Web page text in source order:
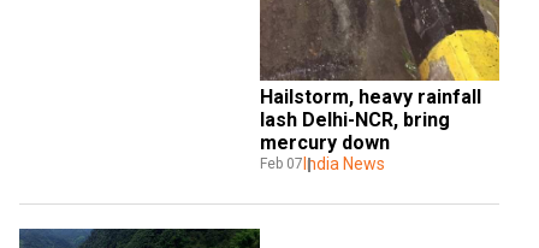
Hailstorm, heavy rainfall
lash Delhi-NCR, bring
mercury down
Feb 07 India News